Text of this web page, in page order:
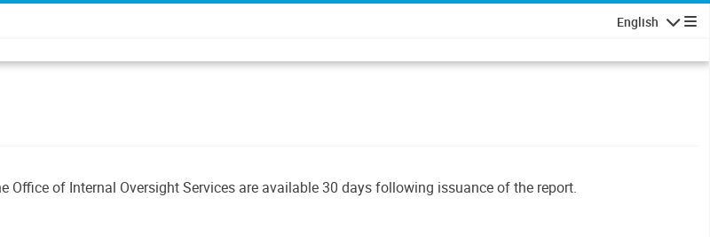
English
Office of Internal Oversight Services are available 30 days following issuance of the report.